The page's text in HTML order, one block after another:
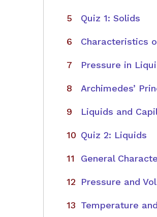
Quiz 1: Solids
Characteristics
Pressure in
Archimedes’
Liquids and
Quiz 2: Liquids
General
Pressure and
Temperature